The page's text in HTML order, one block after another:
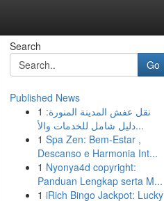
Search
Go
Published News
1 نقل عفش المدينة المنورة:
دليل شامل للخدمات والأ...
1 Spa Zen: Bem-Estar ,
Descanso e Harmonia Int...
1 Nyonya4d copyright:
Panduan Lengkap serta M...
1 iRich Bingo Jackpot: Lucky